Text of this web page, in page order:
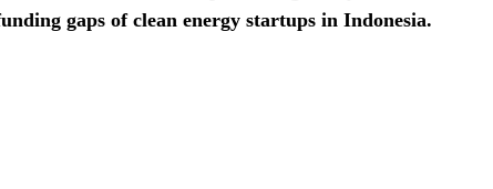
gaps of clean energy startups in Indonesia.